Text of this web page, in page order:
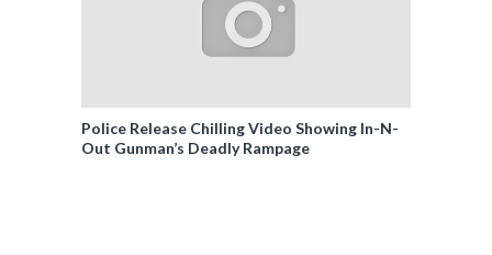
Police Release Chilling Video Showing In-N-
Out Gunman’s Deadly Rampage